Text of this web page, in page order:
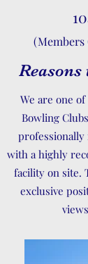
We are one
Bowling
professionally
with a highly
facility on site.
exclusive